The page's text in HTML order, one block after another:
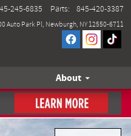
Auto Park Pl Newburgh, NY 12550-6711
245-6835 Parts: 845-420-3387
About